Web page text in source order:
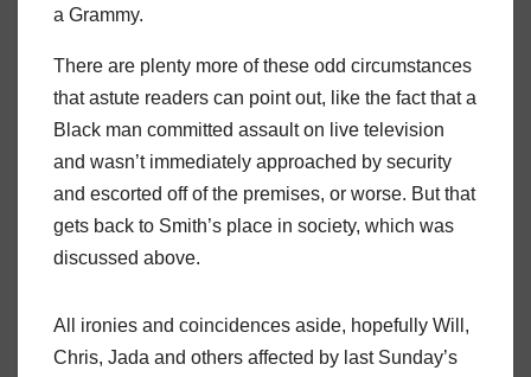
a Grammy.
There are plenty more of these odd circumstances
that astute readers can point out, like the fact that a
Black man committed assault on live television
and wasn’t immediately approached by security
and escorted off of the premises, or worse. But that
gets back to Smith’s place in society, which was
discussed above.
All ironies and coincidences aside, hopefully Will,
Chris, Jada and others affected by last Sunday’s